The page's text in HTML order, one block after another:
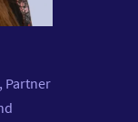
Partner